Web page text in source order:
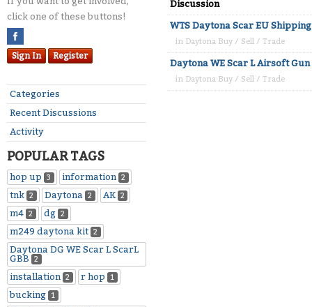
click one of these buttons!
Sign In Register
Categories
Recent Discussions
Activity
POPULAR TAGS
hop up 3 information 2
tnk 2 Daytona 2 AK 2
m4 2 dg 2
m249 daytona kit 2
Daytona DG WE Scar L ScarL
GBB
2
installation 2 r hop 1
bucking 1
Discussion
WTS Daytona Scar EU Shipping
in Daytona Buy / Sell / Trade
Daytona WE Scar L Airsoft Gun
in Daytona Buy / Sell / Trade